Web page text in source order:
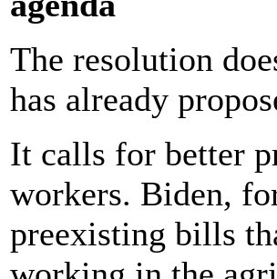
The resolution
has already
It calls for better
workers. Biden,
preexisting bills